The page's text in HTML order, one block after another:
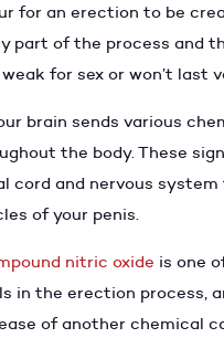
for an erection to be
part of the process and
for sex or won’t last
brain sends various
the body. These
cord and nervous
of your penis.
nitric oxide is one
in the erection process,
of another chemical